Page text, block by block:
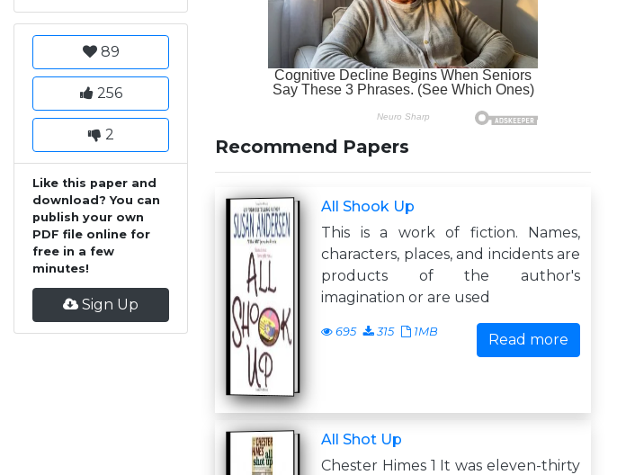
89
256
2
Like this paper and
download? You can
publish your own
PDF file online for
free in a few
minutes!
Sign Up
Recommend Papers
All Shook Up
This is a work of fiction. Names,
characters, places, and incidents are
products of the author's
imagination or are used
695 315 1MB Read more
All Shot Up
Chester Himes 1 It was eleven-thirty